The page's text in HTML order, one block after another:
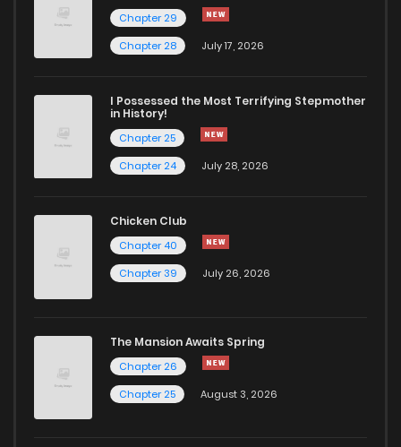
Chapter 29
Chapter 28
July 17, 2026
I Possessed the Most Terrifying Stepmother
in History!
Chapter 25
Chapter 24
July 28, 2026
Chicken Club
Chapter 40
Chapter 39
July 26, 2026
The Mansion Awaits Spring
Chapter 26
Chapter 25
August 3, 2026